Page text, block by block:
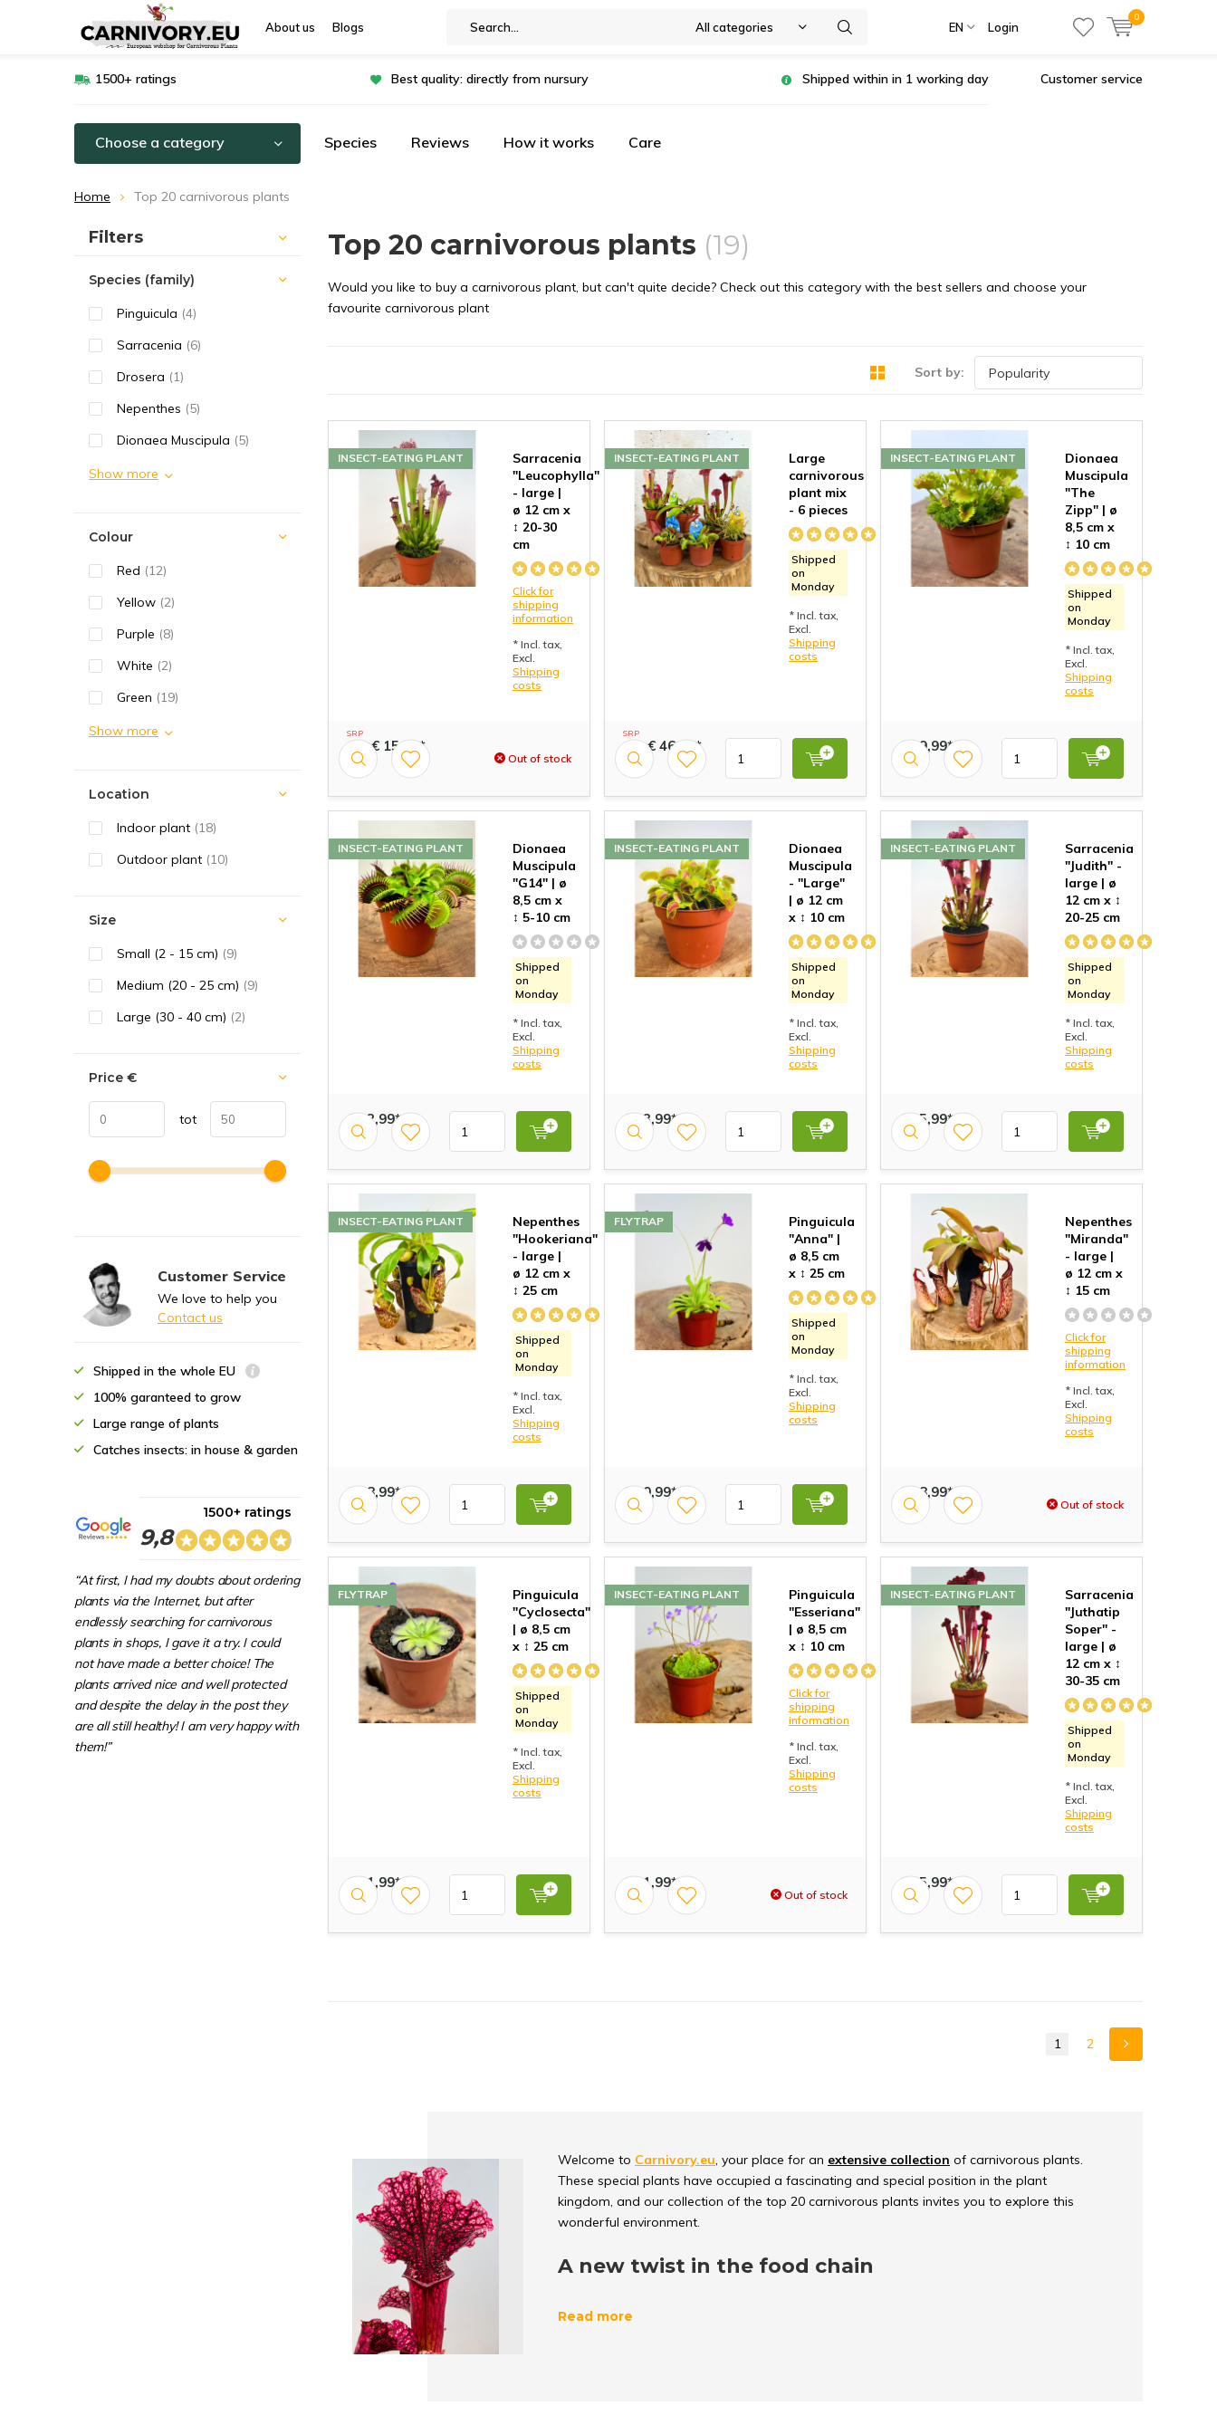
About us Blogs All categories EN Login
0
1500+ ratings Best quality: directly from nursury Shipped within in 1 working day Customer service
Choose a category Species Reviews How it works Care
Home Top 20 carnivorous plants
Top 20 carnivorous plants (19)
Would you like to buy a carnivorous plant, but can't quite decide? Check out this category with the best sellers and choose your
favourite carnivorous plant
Sort by:
Sarracenia
"Leucophylla"
- large |
ø 12 cm x
↕ 20-30
cm
Click for
shipping
information
INSECT-EATING PLANT
* Incl. tax,
Excl.
Shipping
costs
SRP
16,99€ 15,99*
Out of stock
Large
carnivorous
plant mix
- 6 pieces
Shipped
on
Monday
INSECT-EATING PLANT
* Incl. tax,
Excl.
Shipping
costs
SRP
49,99€ 46,99*
Dionaea
Muscipula
"The
Zipp" | ø
8,5 cm x
↕ 10 cm
Shipped
on
Monday
INSECT-EATING PLANT
* Incl. tax,
Excl.
Shipping
costs
€ 19,99*
Dionaea
Muscipula
"G14" | ø
8,5 cm x
↕ 5-10 cm
Shipped
on
Monday
INSECT-EATING PLANT
* Incl. tax,
Excl.
Shipping
costs
€ 12,99*
Dionaea
Muscipula
- "Large"
| ø 12 cm
x ↕ 10 cm
Shipped
on
Monday
INSECT-EATING PLANT
* Incl. tax,
Excl.
Shipping
costs
€ 13,99*
Sarracenia
"Judith" -
large | ø
12 cm x ↕
20-25 cm
Shipped
on
Monday
INSECT-EATING PLANT
* Incl. tax,
Excl.
Shipping
costs
€ 15,99*
Nepenthes
"Hookeriana"
- large |
ø 12 cm x
↕ 25 cm
Shipped
on
Monday
INSECT-EATING PLANT
* Incl. tax,
Excl.
Shipping
costs
€ 18,99*
Pinguicula
"Anna" |
ø 8,5 cm
x ↕ 25 cm
Shipped
on
Monday
FLYTRAP
* Incl. tax,
Excl.
Shipping
costs
€ 10,99*
Nepenthes
"Miranda"
- large |
ø 12 cm x
↕ 15 cm
Click for
shipping
information
* Incl. tax,
Excl.
Shipping
costs
€ 18,99*
Out of stock
Pinguicula
"Cyclosecta"
| ø 8,5 cm
x ↕ 25 cm
Shipped
on
Monday
FLYTRAP
* Incl. tax,
Excl.
Shipping
costs
€ 11,99*
Pinguicula
"Esseriana"
| ø 8,5 cm
x ↕ 10 cm
Click for
shipping
information
INSECT-EATING PLANT
* Incl. tax,
Excl.
Shipping
costs
€ 11,99*
Out of stock
Sarracenia
"Juthatip
Soper" -
large | ø
12 cm x ↕
30-35 cm
Shipped
on
Monday
INSECT-EATING PLANT
* Incl. tax,
Excl.
Shipping
costs
€ 15,99*
1 2
Welcome to Carnivory.eu, your place for an extensive collection of carnivorous plants.
These special plants have occupied a fascinating and special position in the plant
kingdom, and our collection of the top 20 carnivorous plants invites you to explore this
wonderful environment.
A new twist in the food chain
interesting twist in the
Read more
Sort by:
Filters
Species (family)
Pinguicula (4)
Sarracenia (6)
Drosera (1)
Nepenthes (5)
Dionaea Muscipula (5)
Show more
Colour
Red (12)
Yellow (2)
Purple (8)
White (2)
Green (19)
Show more
Location
Indoor plant (18)
Outdoor plant (10)
Size
Small (2 - 15 cm) (9)
Medium (20 - 25 cm) (9)
Large (30 - 40 cm) (2)
Price €
tot
Customer Service
We love to help you
Contact us
Shipped in the whole EU
100% garanteed to grow
Large range of plants
Catches insects: in house & garden
9,8
1500+ ratings
“At first, I had my doubts about ordering
plants via the Internet, but after
endlessly searching for carnivorous
plants in shops, I gave it a try. I could
not have made a better choice! The
plants arrived nice and well protected
and despite the delay in the post they
are all still healthy! I am very happy with
them!”